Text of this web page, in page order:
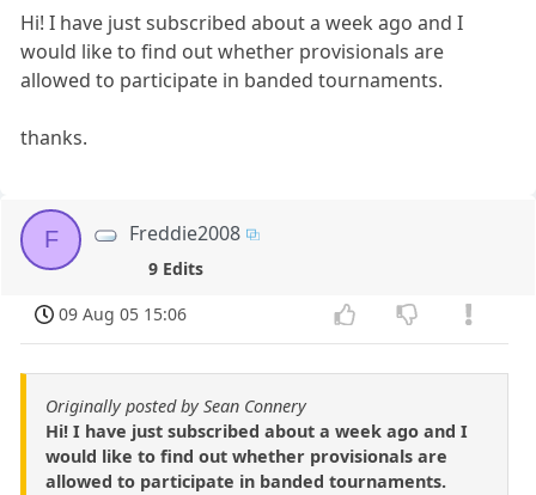
Hi! I have just subscribed about a week ago and I
would like to find out whether provisionals are
allowed to participate in banded tournaments.
thanks.
F Freddie2008
9 Edits
09 Aug 05 15:06
Originally posted by Sean Connery
Hi! I have just subscribed about a week ago and I
would like to find out whether provisionals are
allowed to participate in banded tournaments.